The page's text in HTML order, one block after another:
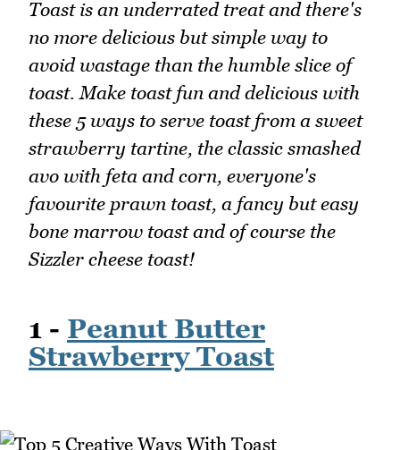
Toast is an underrated treat and there's
no more delicious but simple way to
avoid wastage than the humble slice of
toast. Make toast fun and delicious with
these 5 ways to serve toast from a sweet
strawberry tartine, the classic smashed
avo with feta and corn, everyone's
favourite prawn toast, a fancy but easy
bone marrow toast and of course the
Sizzler cheese toast!
1 - Peanut Butter
Strawberry Toast